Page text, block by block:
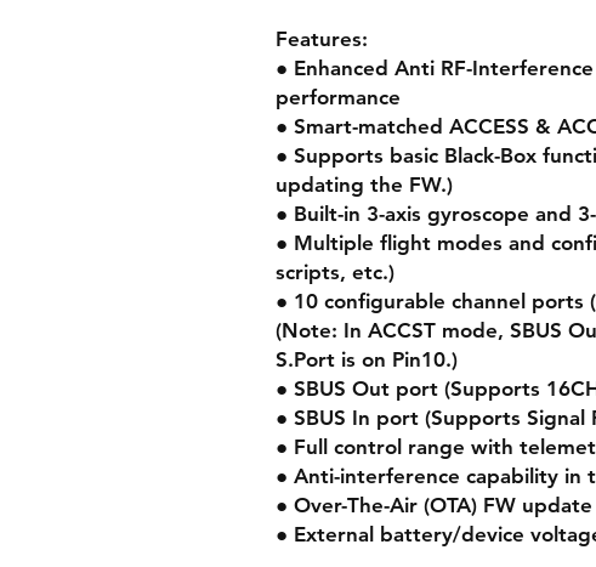
Features:
● Enhanced Anti RF-
performance
● Smart-matched ACCESS &
● Supports basic Black-Box
updating the FW.)
● Built-in 3-axis gyroscope and
● Multiple flight modes and
scripts, etc.)
● 10 configurable channel ports
(Note: In ACCST mode, SBUS
S.Port is on Pin10.)
● SBUS Out port (Supports
● SBUS In port (Supports Signal
● Full control range with
● Anti-interference capability in
● Over-The-Air (OTA) FW update
● External battery/device